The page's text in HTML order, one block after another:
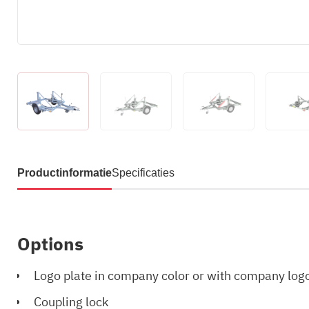
ProductinformatieSpecificaties
Options
Logo plate in company color or with company
Coupling lock